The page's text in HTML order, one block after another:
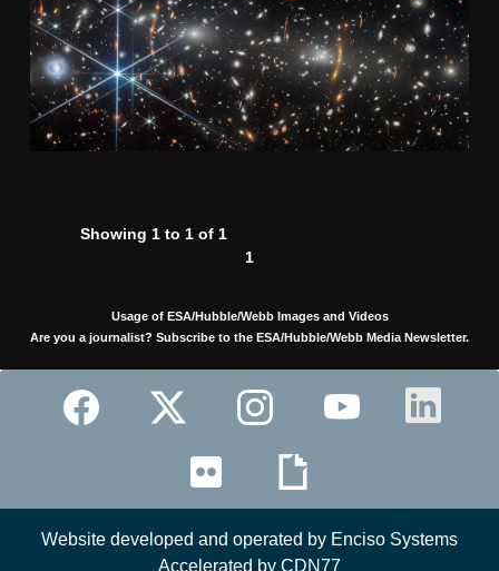
Showing 1 to 1 of 1
1
Usage of ESA/Hubble/Webb Images and Videos
Are you a journalist? Subscribe to the ESA/Hubble/Webb Media Newsletter.
Website developed and operated by Enciso Systems
Accelerated by CDN77